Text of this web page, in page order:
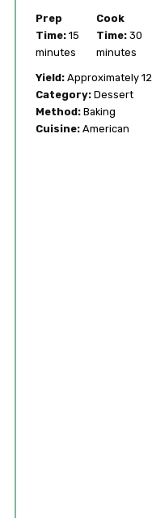
Prep
Time: 15
minutes
Cook
Time: 30
minutes
Yield: Approximately12
Category: Dessert
Method: Baking
Cuisine: American